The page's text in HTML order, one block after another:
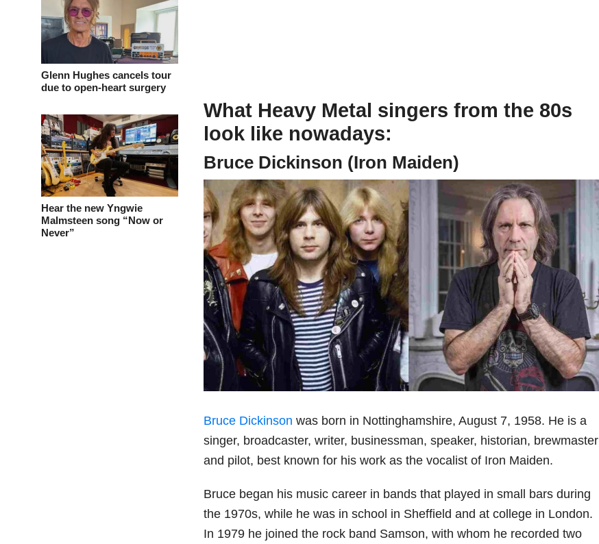
Glenn Hughes cancels tour
due to open-heart surgery
Hear the new Yngwie
Malmsteen song “Now or
Never”
What Heavy Metal singers from the 80s
look like nowadays:
Bruce Dickinson (Iron Maiden)
Bruce Dickinson was born in Nottinghamshire, August 7, 1958. He is a
singer, broadcaster, writer, businessman, speaker, historian, brewmaster
and pilot, best known for his work as the vocalist of Iron Maiden.
Bruce began his music career in bands that played in small bars during
the 1970s, while he was in school in Sheffield and at college in London.
In 1979 he joined the rock band Samson, with whom he recorded two